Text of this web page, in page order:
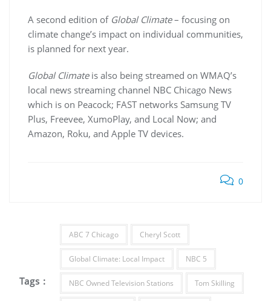
A second edition of Global Climate– focusing on
climate change’s impact on individual communities,
is planned for next year.
Global Climateis also being streamed on WMAQ’s
local news streaming channel NBC Chicago News
which is on Peacock; FAST networks Samsung TV
Plus, Freevee, XumoPlay, and Local Now; and
Amazon, Roku, and Apple TV devices.
0
Tags :
ABC 7 Chicago Cheryl Scott
Global Climate: Local Impact NBC 5
NBC Owned Television Stations Tom Skilling